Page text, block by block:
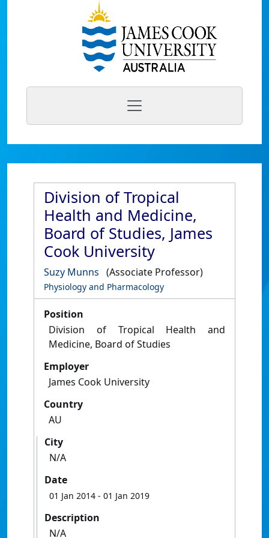
Division of Tropical
Health and Medicine,
Board of Studies, James
Cook University
Suzy Munns (Associate Professor)
Physiology and Pharmacology
Position
Division of Tropical Health and
Medicine, Board of Studies
Employer
James Cook University
Country
AU
City
N/A
Date
01 Jan 2014 - 01 Jan 2019
Description
N/A